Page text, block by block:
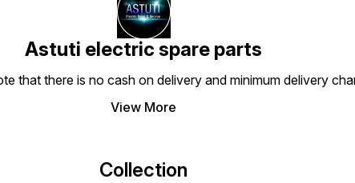
Astuti electric spare parts
that there is no cash on delivery and minimum delivery
View More
Collection